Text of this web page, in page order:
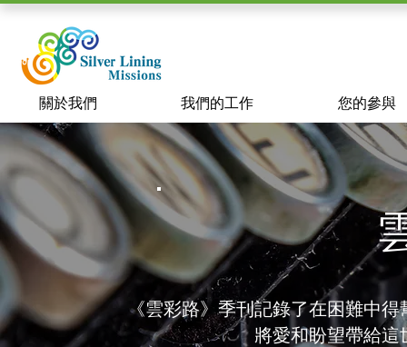
關於我們 我們的工作 您的參與
《雲彩路》季刊記錄了在困難中
將愛和盼望帶給